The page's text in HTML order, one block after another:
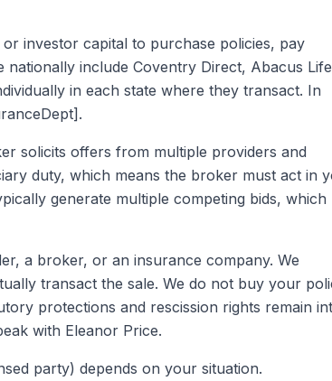
investor capital to purchase policies, pay
include Coventry Direct, Abacus
in each state where they transact. In
solicits offers from multiple providers and
duty, which means the broker must act in
generate multiple competing bids, which
a broker, or an insurance company. We
transact the sale. We do not buy your
protections and rescission rights remain
with Eleanor Price.
party) depends on your situation.